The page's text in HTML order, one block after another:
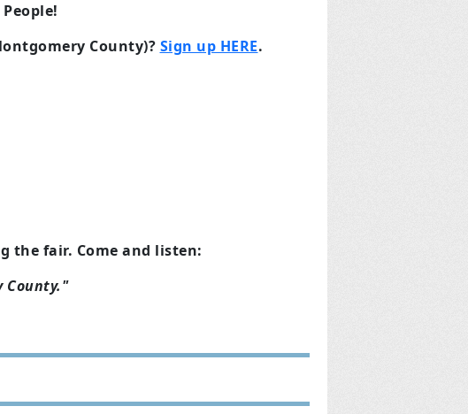
County)? Sign up HERE.
the fair. Come and listen:
County."